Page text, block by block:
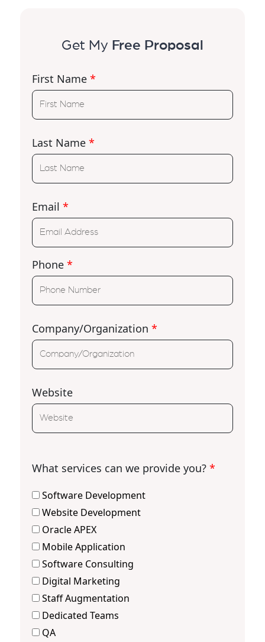
Get My Free Proposal
First Name *
Last Name *
Email *
Phone *
Company/Organization *
Website
What services can we provide you? *
Software Development
Website Development
Oracle APEX
Mobile Application
Software Consulting
Digital Marketing
Staff Augmentation
Dedicated Teams
QA